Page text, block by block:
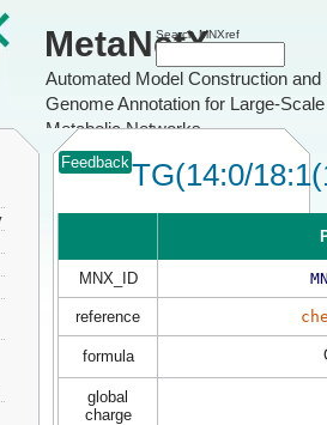
MetaNetX
Automated Model Construction and
Genome Annotation for Large-Scale
Metabolic Networks
Search MNXref
FeedbackTG(14:0/
MNX_ID
reference
formula
global
charge